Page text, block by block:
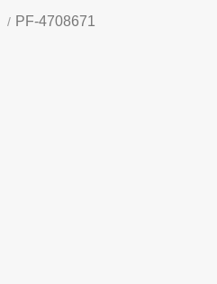
PF-4708671